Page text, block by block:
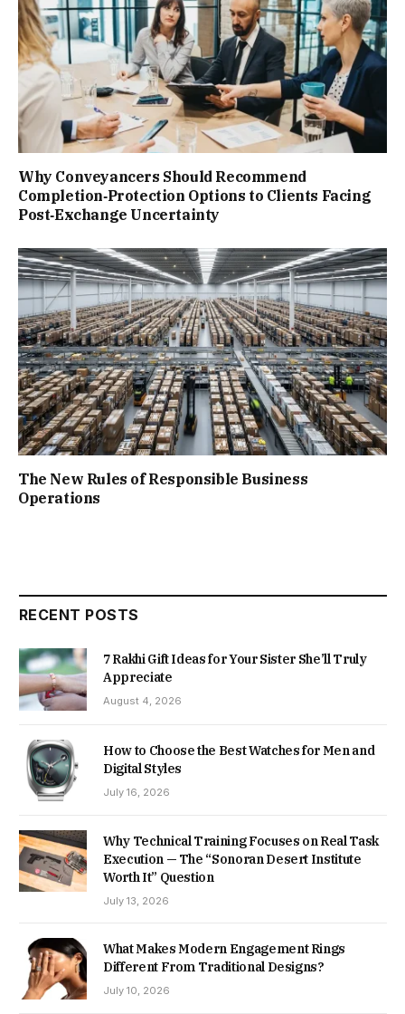
Why Conveyancers Should Recommend
Completion‑Protection Options to Clients Facing
Post‑Exchange Uncertainty
The New Rules of Responsible Business
Operations
RECENT POSTS
7 Rakhi Gift Ideas for Your Sister She’ll Truly
Appreciate
August 4, 2026
How to Choose the Best Watches for Men and
Digital Styles
July 16, 2026
Why Technical Training Focuses on Real Task
Execution — The “Sonoran Desert Institute
Worth It” Question
July 13, 2026
What Makes Modern Engagement Rings
Different From Traditional Designs?
July 10, 2026